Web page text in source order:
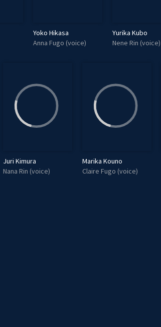
Yoko Hikasa
Anna Fugo (voice)
Yurika Kubo
Nene Rin (voice)
Juri Kimura
Nana Rin (voice)
Marika Kouno
Claire Fugo (voice)